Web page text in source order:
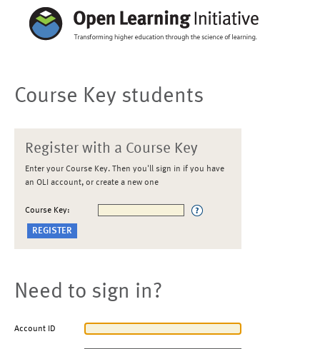
Course Key students
Register with a Course Key
Enter your Course Key. Then you'll sign in if you have
an OLI account, or create a new one
Course Key:
Need to sign in?
Account ID